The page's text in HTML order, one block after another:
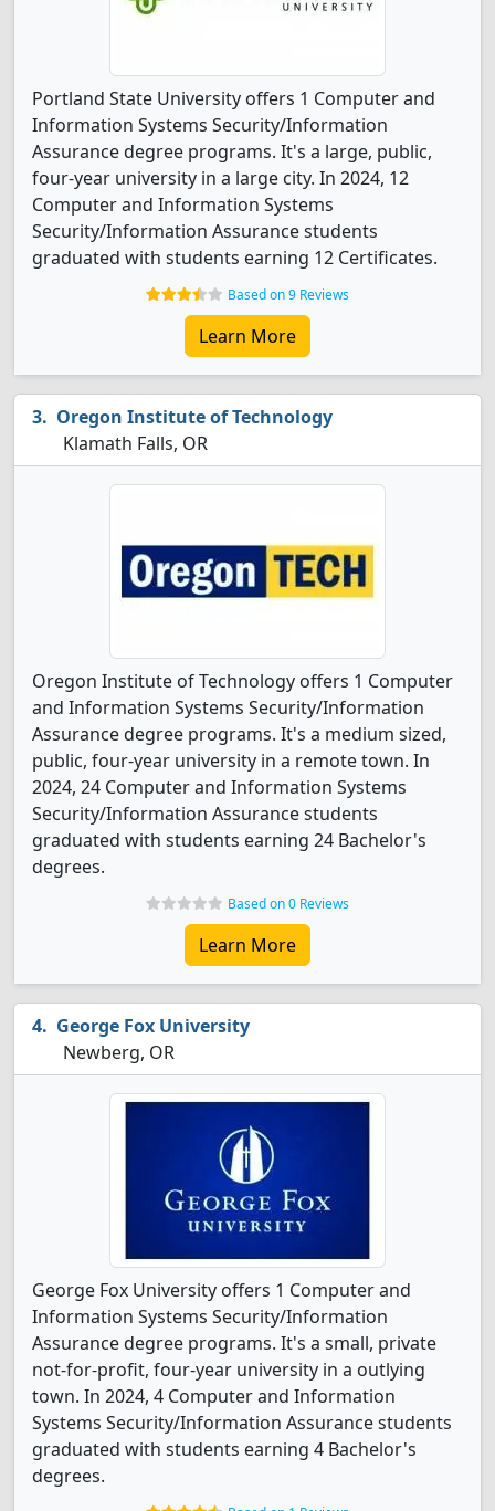
Portland State University offers 1 Computer and
Information Systems Security/Information
Assurance degree programs. It's a large, public,
four-year university in a large city. In 2024, 12
Computer and Information Systems
Security/Information Assurance students
graduated with students earning 12 Certificates.
Based on 9 Reviews
Learn More
Oregon Institute of Technology
Klamath Falls, OR
Oregon Institute of Technology offers 1 Computer
and Information Systems Security/Information
Assurance degree programs. It's a medium sized,
public, four-year university in a remote town. In
2024, 24 Computer and Information Systems
Security/Information Assurance students
graduated with students earning 24 Bachelor's
degrees.
Based on 0 Reviews
Learn More
George Fox University
Newberg, OR
George Fox University offers 1 Computer and
Information Systems Security/Information
Assurance degree programs. It's a small, private
not-for-profit, four-year university in a outlying
town. In 2024, 4 Computer and Information
Systems Security/Information Assurance students
graduated with students earning 4 Bachelor's
degrees.